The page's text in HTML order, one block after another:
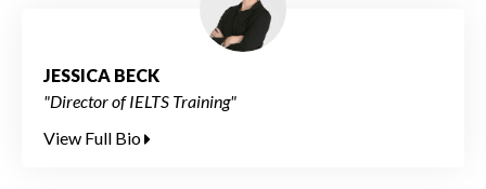
JESSICA BECK
"Director of IELTS Training"
View Full Bio